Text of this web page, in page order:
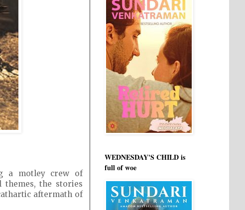
a motley crew of
themes, the stories
aftermath of
WEDNESDAY'S CHILD is
full of woe